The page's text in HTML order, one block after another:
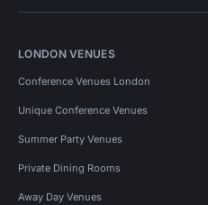
LONDON VENUES
Conference Venues London
Unique Conference Venues
Summer Party Venues
Private Dining Rooms
Away Day Venues